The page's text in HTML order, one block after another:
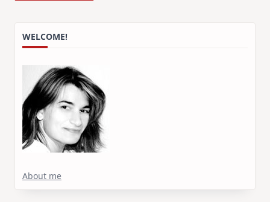
WELCOME!
About me